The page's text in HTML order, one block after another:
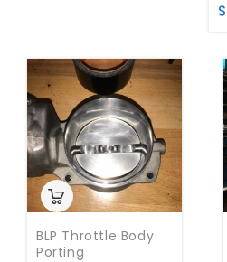
$
BLP Throttle Body
Porting